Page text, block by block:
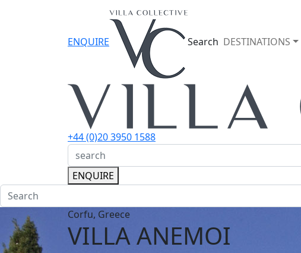
ENQUIRE Search DESTINATIONS
+44 (0)20 3950 1588
ENQUIRE
Corfu, Greece
VILLA ANEMOI